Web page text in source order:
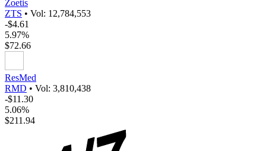
Zoetis
ZTS • Vol: 12,784,553
-$4.61
5.97%
$72.66
ResMed
RMD • Vol: 3,810,438
-$11.30
5.06%
$211.94